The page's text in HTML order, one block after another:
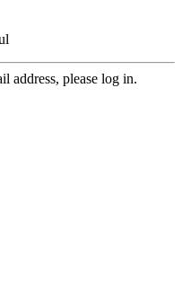
address, please log in.